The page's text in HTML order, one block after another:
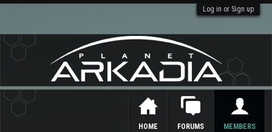
Log in or Sign up
HOME FORUMS MEMBERS